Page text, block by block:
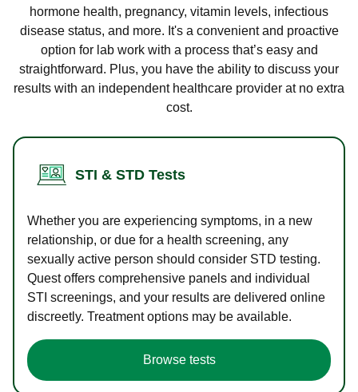
hormone health, pregnancy, vitamin levels, infectious
disease status, and more. It's a convenient and proactive
option for lab work with a process that’s easy and
straightforward. Plus, you have the ability to discuss your
results with an independent healthcare provider at no extra
cost.
STI & STD Tests
Whether you are experiencing symptoms, in a new
relationship, or due for a health screening, any
sexually active person should consider STD testing.
Quest offers comprehensive panels and individual
STI screenings, and your results are delivered online
discreetly. Treatment options may be available.
Browse tests